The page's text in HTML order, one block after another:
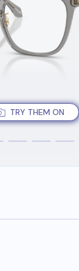
TRY THEM ON